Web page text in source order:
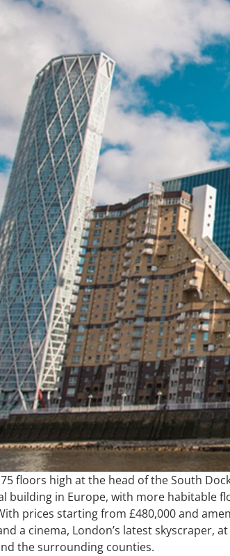
floors high at the head of the South
building in Europe, with more habitable
prices starting from £480,000 and
a cinema, London’s latest skyscraper,
the surrounding counties.